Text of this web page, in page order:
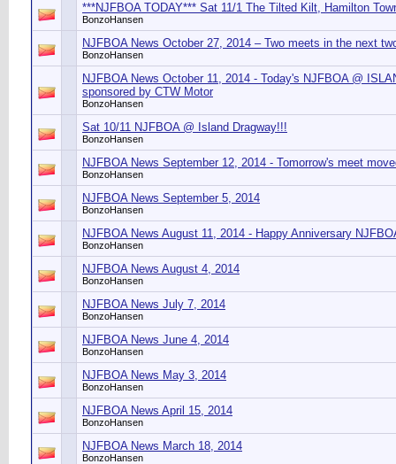
***NJFBOA TODAY*** Sat 11/1 The Tilted Kilt, Hamilton
BonzoHansen
NJFBOA News October 27, 2014 – Two meets in the next
BonzoHansen
NJFBOA News October 11, 2014 - Today's NJFBOA @
sponsored by CTW Motor
BonzoHansen
Sat 10/11 NJFBOA @ Island Dragway!!!
BonzoHansen
NJFBOA News September 12, 2014 - Tomorrow's meet
BonzoHansen
NJFBOA News September 5, 2014
BonzoHansen
NJFBOA News August 11, 2014 - Happy Anniversary
BonzoHansen
NJFBOA News August 4, 2014
BonzoHansen
NJFBOA News July 7, 2014
BonzoHansen
NJFBOA News June 4, 2014
BonzoHansen
NJFBOA News May 3, 2014
BonzoHansen
NJFBOA News April 15, 2014
BonzoHansen
NJFBOA News March 18, 2014
BonzoHansen